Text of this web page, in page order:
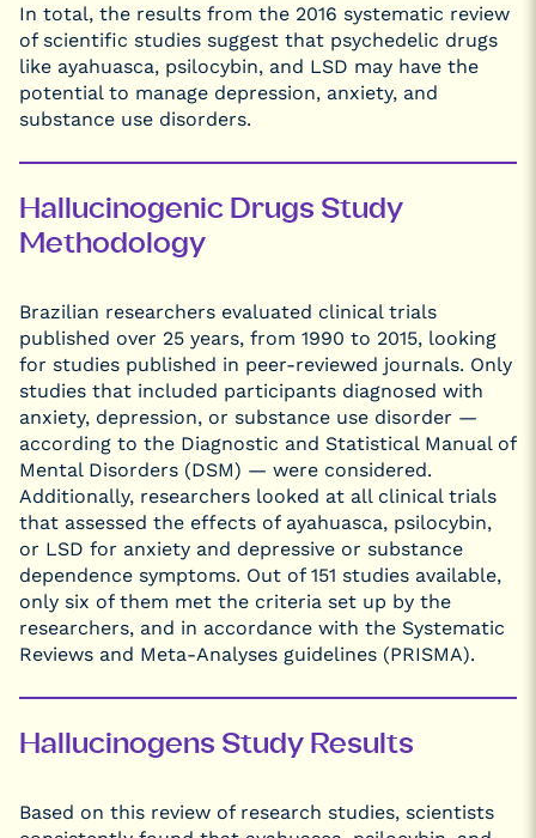
In total, the results from the 2016 systematic review
of scientific studies suggest that psychedelic drugs
like ayahuasca, psilocybin, and LSD may have the
potential to manage depression, anxiety, and
substance use disorders.
Hallucinogenic Drugs Study
Methodology
Brazilian researchers evaluated clinical trials
published over 25 years, from 1990 to 2015, looking
for studies published in peer-reviewed journals. Only
studies that included participants diagnosed with
anxiety, depression, or substance use disorder —
according to the Diagnostic and Statistical Manual of
Mental Disorders (DSM) — were considered.
Additionally, researchers looked at all clinical trials
that assessed the effects of ayahuasca, psilocybin,
or LSD for anxiety and depressive or substance
dependence symptoms. Out of 151 studies available,
only six of them met the criteria set up by the
researchers, and in accordance with the Systematic
Reviews and Meta-Analyses guidelines (PRISMA).
Hallucinogens Study Results
Based on this review of research studies, scientists